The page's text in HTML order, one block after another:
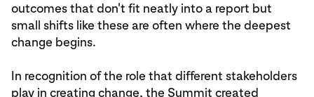
outcomes that don't fit neatly into a report but
small shifts like these are often where the deepest
change begins.
In recognition of the role that different stakeholders
play in creating change, the Summit created